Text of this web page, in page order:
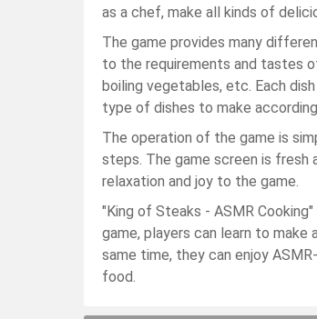
as a chef, make all kinds of
The game provides many
to the requirements and tastes
boiling vegetables, etc. Each
type of dishes to make
The operation of the game is
steps. The game screen is fresh
relaxation and joy to the game.
"King of Steaks - ASMR
game, players can learn to
same time, they can enjoy
food.